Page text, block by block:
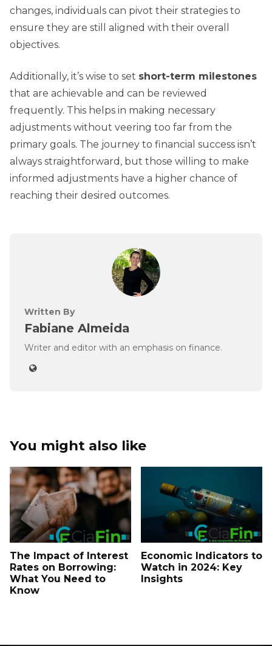
changes, individuals can pivot their strategies to
ensure they are still aligned with their overall
objectives.
Additionally, it’s wise to set short-term milestones
that are achievable and can be reviewed
frequently. This helps in making necessary
adjustments without veering too far from the
primary goals. The journey to financial success isn’t
always straightforward, but those willing to make
informed adjustments have a higher chance of
reaching their desired outcomes.
Written By
Fabiane Almeida
Writer and editor with an emphasis on finance.
You might also like
The Impact of Interest
Rates on Borrowing:
What You Need to
Know
Economic Indicators to
Watch in 2024: Key
Insights